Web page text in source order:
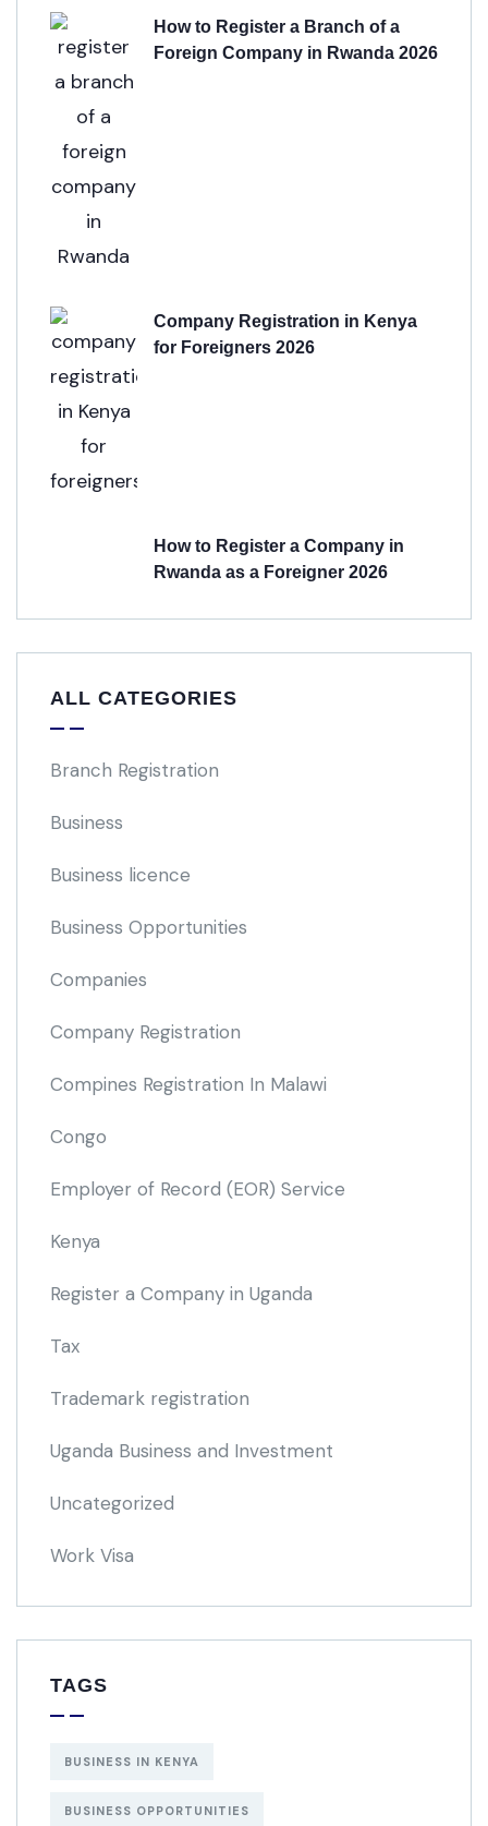
How to Register a Branch of a
Foreign Company in Rwanda 2026
Company Registration in Kenya
for Foreigners 2026
How to Register a Company in
Rwanda as a Foreigner 2026
ALL CATEGORIES
Branch Registration
Business
Business licence
Business Opportunities
Companies
Company Registration
Compines Registration In Malawi
Congo
Employer of Record (EOR) Service
Kenya
Register a Company in Uganda
Tax
Trademark registration
Uganda Business and Investment
Uncategorized
Work Visa
TAGS
BUSINESS IN KENYA
BUSINESS OPPORTUNITIES